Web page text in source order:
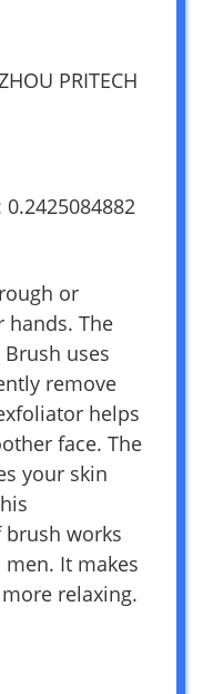
PRITECH
0.2425084882
or
The
Brush uses
remove
helps
face. The
your skin
brush works
It makes
relaxing.